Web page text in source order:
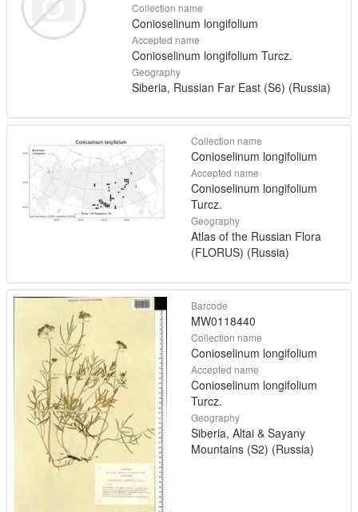
Collection name
Conioselinum longifolium
Accepted name
Conioselinum longifolium Turcz.
Geography
Siberia, Russian Far East (S6) (Russia)
Collection name
Conioselinum longifolium
Accepted name
Conioselinum longifolium
Turcz.
Geography
Atlas of the Russian Flora
(FLORUS) (Russia)
Barcode
MW0118440
Collection name
Conioselinum longifolium
Accepted name
Conioselinum longifolium
Turcz.
Geography
Siberia, Altai & Sayany
Mountains (S2) (Russia)